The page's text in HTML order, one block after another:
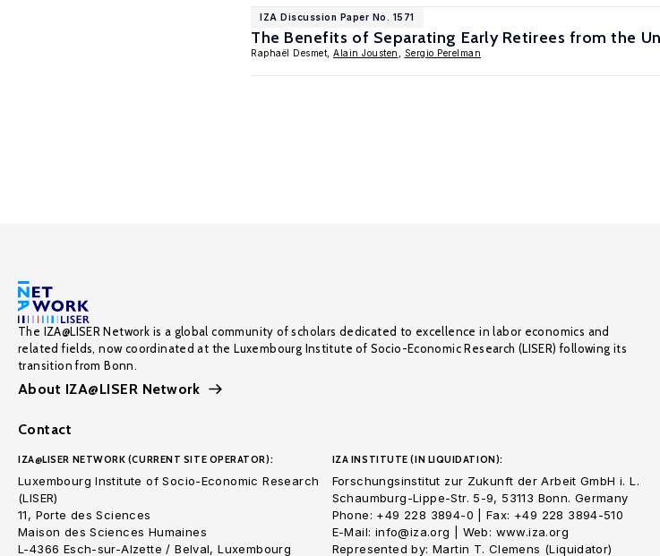
IZA Discussion Paper No. 1571
The Benefits of Separating Early Retirees from the
Raphaël Desmet, Alain Jousten Sergio Perelman
The IZA@LISER Network is a global community of scholars dedicated to excellence in labor economics and
related fields, now coordinated at the Luxembourg Institute of Socio-Economic Research (LISER) following its
transition from Bonn.
About IZA@LISER Network
Contact
IZA@LISER NETWORK (CURRENT SITE OPERATOR):
Luxembourg Institute of Socio-Economic Research
(LISER)
11, Porte des Sciences
Maison des Sciences Humaines
L-4366 Esch-sur-Alzette / Belval, Luxembourg
IZA INSTITUTE (IN LIQUIDATION):
Forschungsinstitut zur Zukunft der Arbeit GmbH i. L.
Schaumburg-Lippe-Str. 5-9, 53113 Bonn. Germany
Phone: +49 228 3894-0 | Fax: +49 228 3894-510
E-Mail: info@iza.org | Web: www.iza.org
Represented by: Martin T. Clemens (Liquidator)